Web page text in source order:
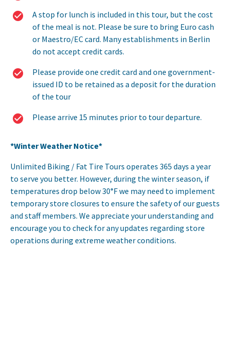
A stop for lunch is included in this tour, but the cost
of the meal is not. Please be sure to bring Euro cash
or Maestro/EC card. Many establishments in Berlin
do not accept credit cards.
Please provide one credit card and one government-
issued ID to be retained as a deposit for the duration
of the tour
Please arrive 15 minutes prior to tour departure.
*Winter Weather Notice*
Unlimited Biking / Fat Tire Tours operates 365 days a year
to serve you better. However, during the winter season, if
temperatures drop below 30°F we may need to implement
temporary store closures to ensure the safety of our guests
and staff members. We appreciate your understanding and
encourage you to check for any updates regarding store
operations during extreme weather conditions.